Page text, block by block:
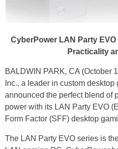
CyberPower LAN Party
Practicality
BALDWIN PARK, CA (October
Inc., a leader in custom
announced the perfect blend of
power with its LAN Party EVO
Form Factor (SFF) desktop
The LAN Party EVO series is